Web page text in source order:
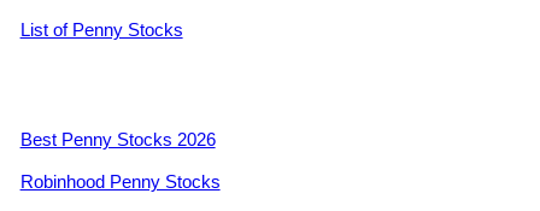
List of Penny Stocks
Best Penny Stocks 2026
Robinhood Penny Stocks